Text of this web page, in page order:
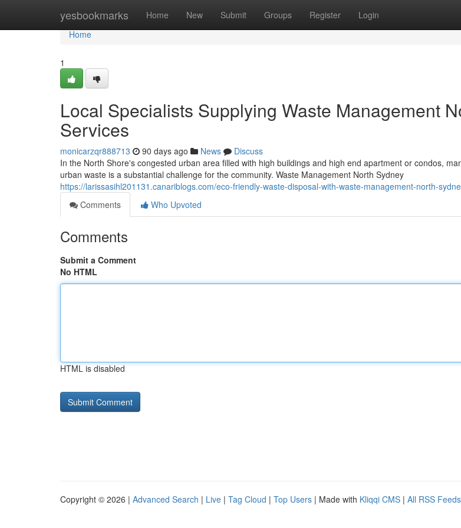
yesbookmarks Home New Submit Groups Register Login
Home
Home
1
Local Specialists Supplying Waste Management
Services
monicarzqr888713 90 days ago News
Discuss
In the North Shore's congested urban area filled with high buildings and high end apartment or condos,
urban waste is a substantial challenge for the community. Waste Management North Sydney
https://larissasihl201131.canariblogs.com/eco-friendly-waste-disposal-with-waste-management-north-
Comments
Who Upvoted
Comments
Submit a Comment
No HTML
HTML is disabled
Copyright © 2026 | Advanced Search | Live | Tag Cloud | Top Users | Made with Kliqqi CMS | All RSS Feeds